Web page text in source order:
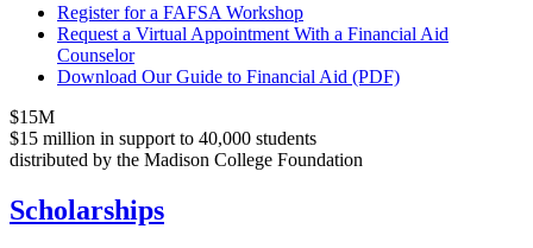
Register for a FAFSA Workshop
Request a Virtual Appointment With a Financial Aid
Counselor
Download Our Guide to Financial Aid (PDF)
$15M
$15 million in support to 40,000 students
distributed by the Madison College Foundation
Scholarships